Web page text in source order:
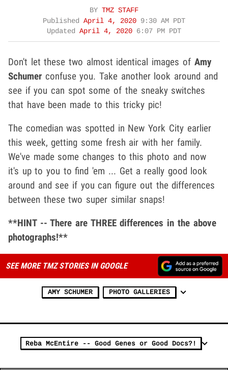
BY TMZ STAFF
Published April 4, 2020 9:30 AM PDT
Updated April 4, 2020 6:07 PM PDT
Don't let these two almost identical images of Amy
Schumer confuse you. Take another look around and
see if you can spot some of the sneaky switches
that have been made to this tricky pic!
The comedian was spotted in New York City earlier
this week, getting some fresh air with her family.
We've made some changes to this photo and now
it's up to you to find 'em ... Get a really good look
around and see if you can figure out the differences
between these two super similar snaps!
**HINT -- There are THREE differences in the above
photographs!**
SEE MORE TMZ STORIES IN GOOGLE
AMY SCHUMER PHOTO GALLERIES
Reba McEntire -- Good Genes or Good Docs?!